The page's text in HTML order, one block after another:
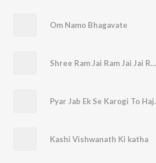
Om Namo Bhagavate
Shree Ram Jai Ram Jai Jai Ram
Pyar Jab
Kashi Vishwanath Ki katha